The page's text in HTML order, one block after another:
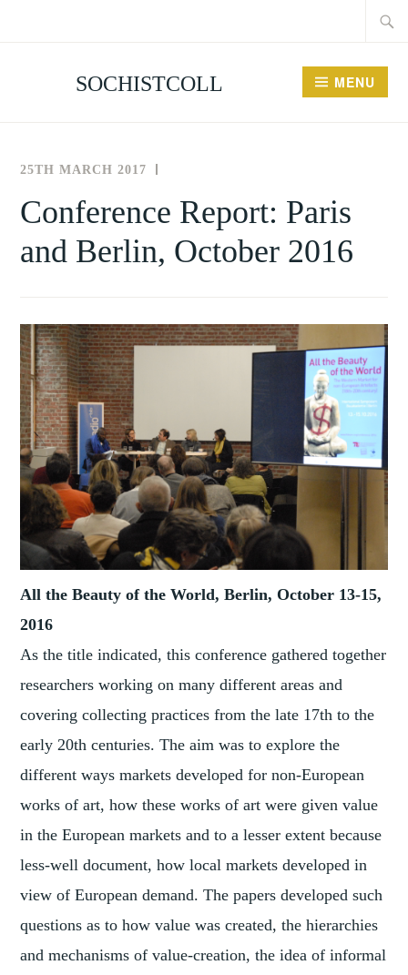
SOCHISTCOLL MENU
25TH MARCH 2017
FOR
THE
EVENTS,
PAST
Conference Report: Paris
and Berlin, October 2016
All the Beauty of the World, Berlin, October 13-15,
2016
As the title indicated, this conference gathered together
researchers working on many different areas and
covering collecting practices from the late 17th to the
early 20th centuries. The aim was to explore the
different ways markets developed for non-European
works of art, how these works of art were given value
in the European markets and to a lesser extent because
less-well document, how local markets developed in
view of European demand. The papers developed such
questions as to how value was created, the hierarchies
and mechanisms of value-creation, the idea of informal